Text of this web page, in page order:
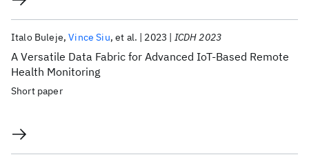
A Versatile Data Fabric for Advanced IoT-Based Remote
Health Monitoring
Italo Buleje Vince Siu et al. 2023 ICDH 2023
Short paper